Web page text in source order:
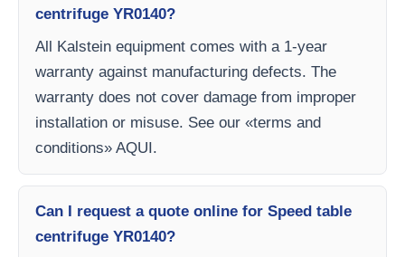
centrifuge YR0140?
All Kalstein equipment comes with a 1-year
warranty against manufacturing defects. The
warranty does not cover damage from improper
installation or misuse. See our «terms and
conditions» AQUI.
Can I request a quote online for Speed table
centrifuge YR0140?